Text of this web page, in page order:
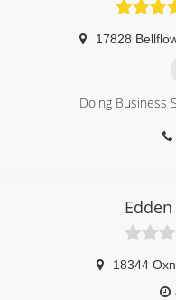
our website at
can also be seen on
17828
Doing Business
18344